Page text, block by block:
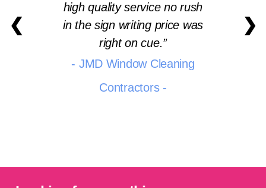
high quality service no rush
in the sign writing price was
right on cue.
- JMD Window Cleaning
Contractors -
❮ ❯